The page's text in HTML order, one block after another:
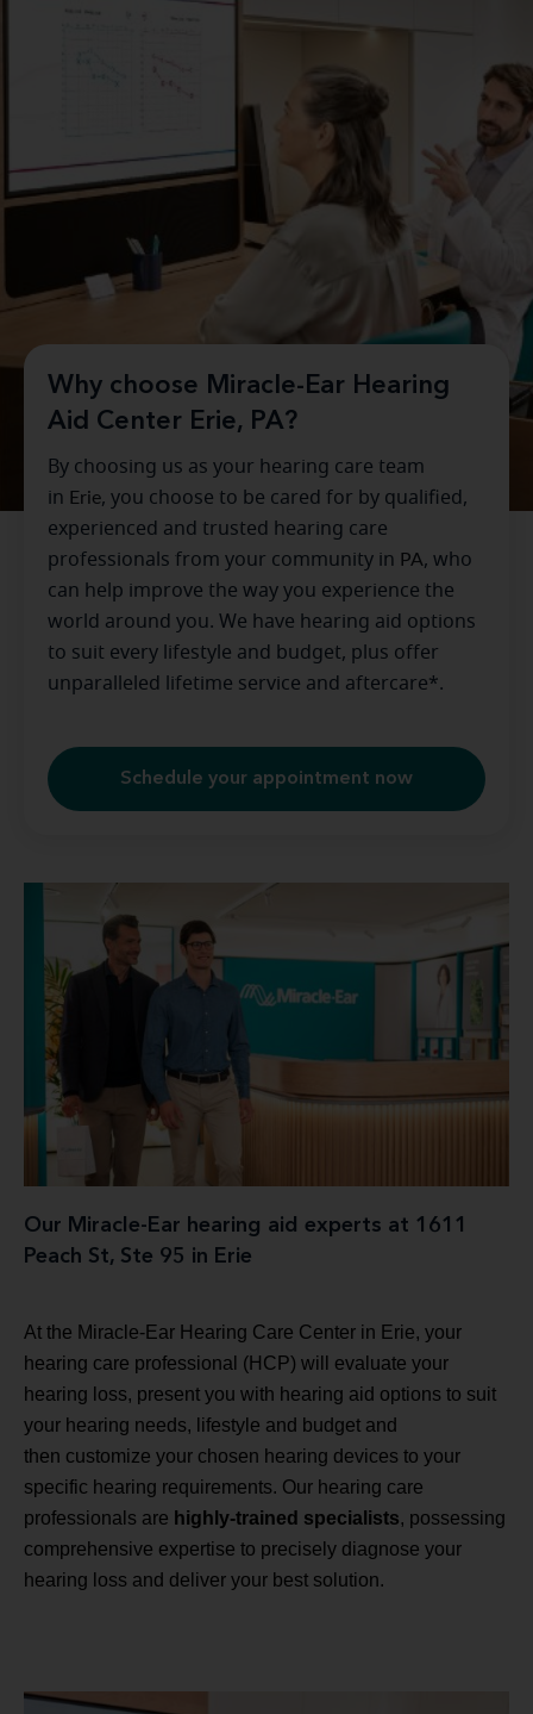
Why choose Miracle-Ear Hearing
Aid Center Erie, PA?
By choosing us as your hearing care team
in Erie, you choose to be cared for by qualified,
experienced and trusted hearing care
professionals from your community in PA, who
can help improve the way you experience the
world around you. We have hearing aid options
to suit every lifestyle and budget, plus offer
unparalleled lifetime service and aftercare*.
Schedule your appointment now
Our Miracle-Ear hearing aid experts at 1611
Peach St, Ste 95 in Erie
At the Miracle-Ear Hearing Care Center in Erie, your
hearing care professional (HCP) will evaluate your
hearing loss, present you with hearing aid options to suit
your hearing needs, lifestyle and budget and
then customize your chosen hearing devices to your
specific hearing requirements. Our hearing care
professionals are highly-trained specialists, possessing
comprehensive expertise to precisely diagnose your
hearing loss and deliver your best solution.